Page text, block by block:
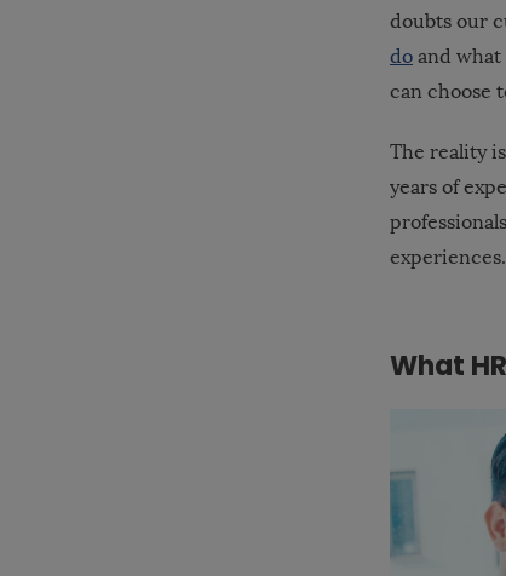
doubts our
do and
can choose
The reality
years of
experiences.
What